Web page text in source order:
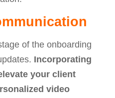
of the onboarding
Incorporating
your client
video